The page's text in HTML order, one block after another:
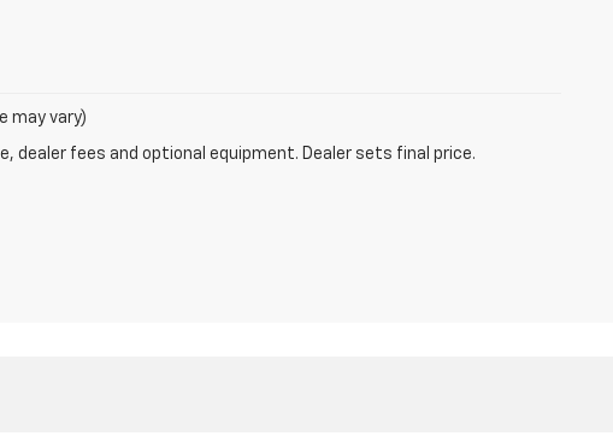
may vary)
dealer fees and optional equipment. Dealer sets final price.